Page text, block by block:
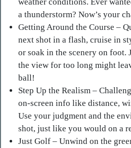
a thunderstorm? Now’s your
Getting Around the Course –
next shot in a flash, cruise in
or soak in the scenery on foot.
the view for too long might
ball!
Step Up the Realism –
on-screen info like distance,
Use your judgment and the
shot, just like you would on a
Just Golf – Unwind on the